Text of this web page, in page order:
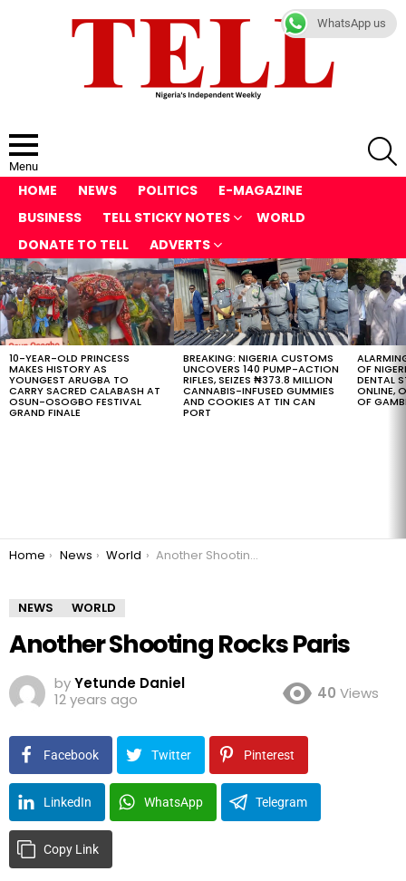
Menu
HOME NEWS POLITICS
E-MAGAZINE
BUSINESS
TELL STICKY NOTES
WORLD
DONATE TO TELL
ADVERTS
LATEST
STORIES
10-YEAR-OLD PRINCESS
MAKES HISTORY AS
YOUNGEST ARUGBA TO
CARRY SACRED CALABASH AT
OSUN-OSOGBO FESTIVAL
GRAND FINALE
BREAKING: NIGERIA CUSTOMS
UNCOVERS 140 PUMP-ACTION
RIFLES, SEIZES ₦373.8 MILLION
CANNABIS-INFUSED GUMMIES
AND COOKIES AT TIN CAN
PORT
OF
DENTAL
ONLINE,
OF
You are here:
Home News World Another Shooting Rocks Paris
NEWS WORLD
Another Shooting Rocks Paris
byYetunde Daniel
12 years ago
40 Views
Facebook Twitter Pinterest
LinkedIn WhatsApp Telegram
Copy Link
WhatsApp us